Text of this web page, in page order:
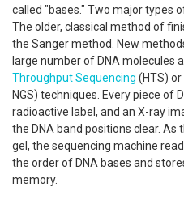
called "bases." Two major types
The older, classical method of
the Sanger method. New
large number of DNA molecules
Throughput Sequencing (HTS)
NGS) techniques. Every piece of
radioactive label, and an X-ray
the DNA band positions clear.
gel, the sequencing machine
the order of DNA bases and
memory.